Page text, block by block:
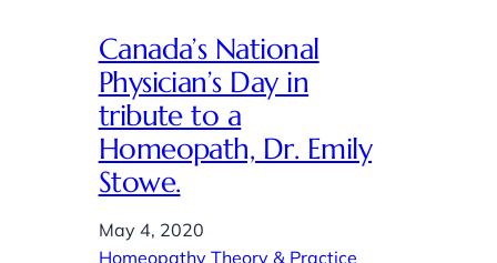
Canada’s National
Physician’s Day in
tribute to a
Homeopath, Dr. Emily
Stowe.
May 4, 2020
Homeopathy Theory & Practice